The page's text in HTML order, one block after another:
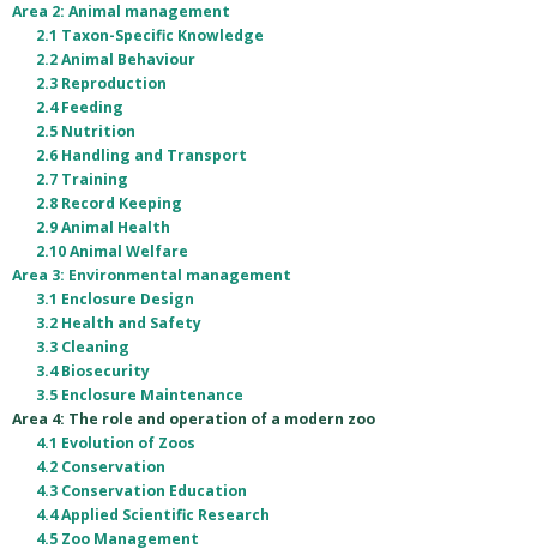
Area 2: Animal management
2.1 Taxon-Specific Knowledge
2.2 Animal Behaviour
2.3 Reproduction
2.4 Feeding
2.5 Nutrition
2.6 Handling and Transport
2.7 Training
2.8 Record Keeping
2.9 Animal Health
2.10 Animal Welfare
Area 3: Environmental management
3.1 Enclosure Design
3.2 Health and Safety
3.3 Cleaning
3.4 Biosecurity
3.5 Enclosure Maintenance
Area 4: The role and operation of a modern zoo
4.1 Evolution of Zoos
4.2 Conservation
4.3 Conservation Education
4.4 Applied Scientific Research
4.5 Zoo Management